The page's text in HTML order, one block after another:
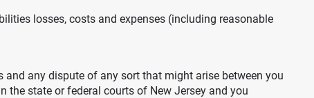
losses, costs and expenses (including reasonable
any dispute of any sort that might arise between you
the state or federal courts of New Jersey and you